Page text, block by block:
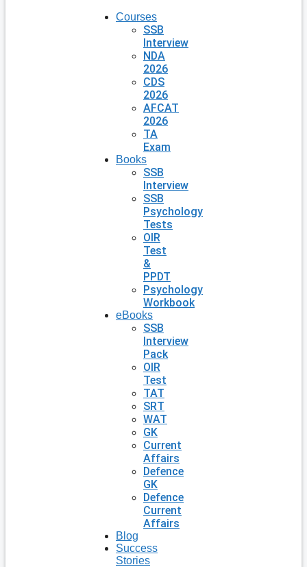
Courses
SSB
Interview
NDA
2026
CDS
2026
AFCAT
2026
TA
Exam
Books
SSB
Interview
SSB
Psychology
Tests
OIR
Test
&
PPDT
Psychology
Workbook
eBooks
SSB
Interview
Pack
OIR
Test
TAT
SRT
WAT
GK
Current
Affairs
Defence
GK
Defence
Current
Affairs
Blog
Success
Stories